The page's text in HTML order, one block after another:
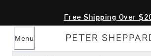
Free Shipping Over
Menu